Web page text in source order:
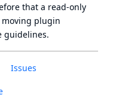
Issues
that a read-only
moving plugin
guidelines.